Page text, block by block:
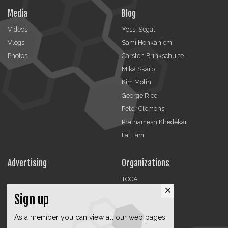
Media
Videos
Vlogs
Photos
Blog
Yossi Segal
Sami Honkaniemi
Carsten Brinkschulte
Mika Skarp
Kim Molin
George Rice
Peter Clemons
Prathamesh Khedekar
Fai Lam
Advertising Organizations
TCCA
DMRA
CCF
close
Sign up
As a member you can view all our web pages.